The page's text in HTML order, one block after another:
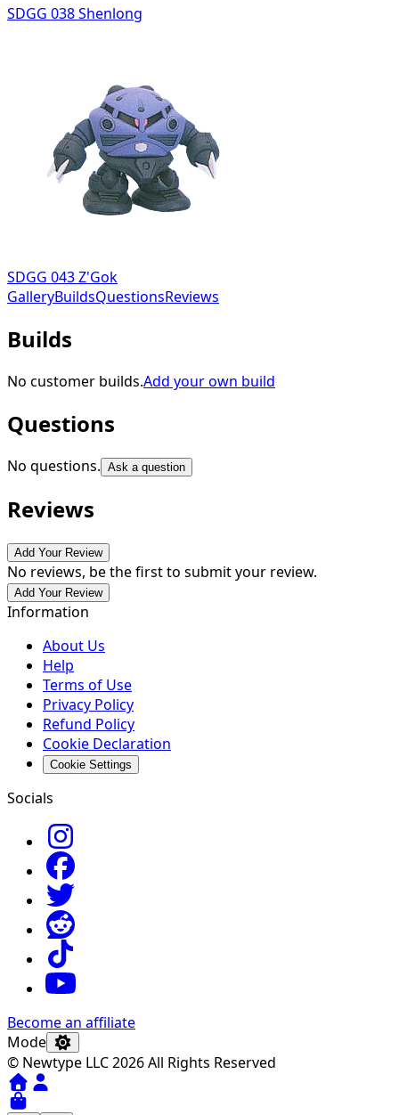
SDGG 038 Shenlong
SDGG 043 Z'Gok
GalleryBuildsQuestionsReviews
Builds
No customer builds.Add your own build
Questions
No questions. Ask a question
Reviews
Add Your Review
No reviews, be the first to submit your review.
Add Your Review
Information
About Us
Help
Terms of Use
Privacy Policy
Refund Policy
Cookie Declaration
Cookie Settings
Socials
Become an affiliate
Mode
© Newtype LLC 2026 All Rights Reserved